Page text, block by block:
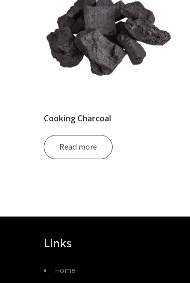
Cooking Charcoal
Read more
Links
Home